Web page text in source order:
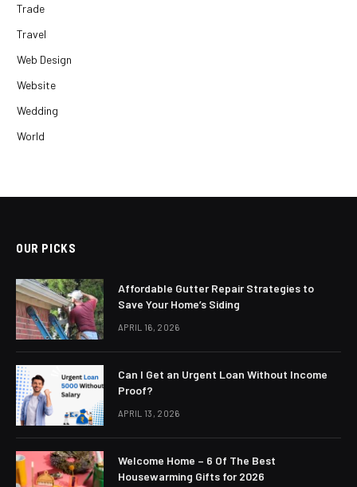
Trade
Travel
Web Design
Website
Wedding
World
OUR PICKS
Affordable Gutter Repair Strategies to
Save Your Home’s Siding
APRIL 16, 2026
Can I Get an Urgent Loan Without Income
Proof?
APRIL 13, 2026
Welcome Home – 6 Of The Best
Housewarming Gifts for 2026